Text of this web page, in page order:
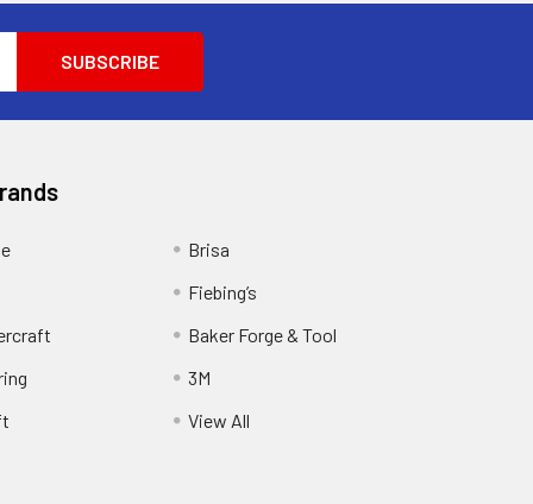
Brisa
Fiebing’s
Baker Forge & Tool
3M
View All